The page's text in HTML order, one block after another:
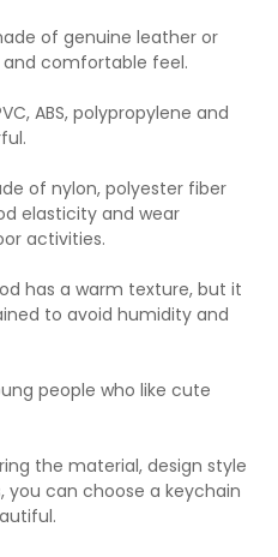
of genuine leather or
comfortable feel.
ABS, polypropylene and
of nylon, polyester fiber
elasticity and wear
activities.
has a warm texture, but it
to avoid humidity and
people who like cute
the material, design style
can choose a keychain